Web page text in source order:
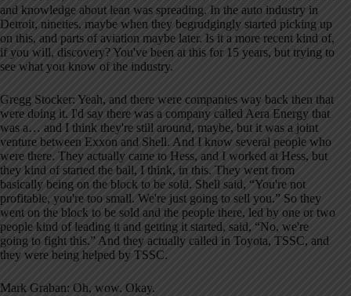
and knowledge about lean was spreading. In the auto industry in
Detroit, nineties, maybe when they begrudgingly started picking up
on this, and parts of aviation maybe later. Is it a more recent kind of,
if you will, discovery? You've been at this for 15 years, but trying to
see what you know of the industry.
Gregg Stocker: Yeah, and there were companies way back then that
were doing it. I'd say there was a company called Aera Energy that
was a… and I think they're still around, maybe, but it was a joint
venture between Exxon and Shell. And I know several people who
were there. They actually came to Hess, and I worked at Hess, but
they kind of started the ball, I think, in this. They went from
basically being on the block to be sold. Shell said, “You're not
profitable, you're too small. We're just going to sell you.” So they
went on the block to be sold and the people there, led by one or two
people kind of leading it and getting it started, said, “No, we're
going to fight this.” And they actually called in Toyota, TSSC, and
they were being helped by TSSC.
Mark Graban: Oh, wow. Okay.